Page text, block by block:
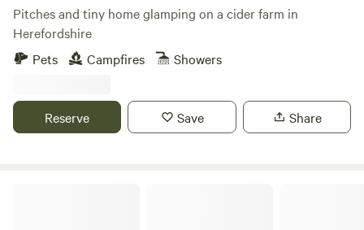
Pitches and tiny home glamping on a cider farm in
Herefordshire
Pets
Campfires Showers
Reserve Save Share